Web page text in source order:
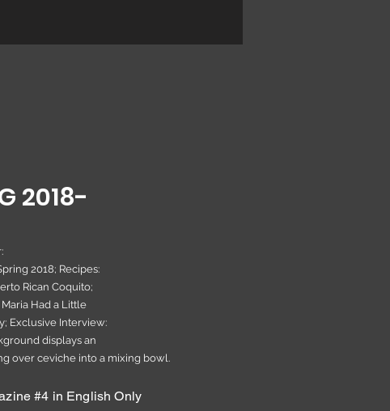
2018-
2018; Recipes:
Rican Coquito;
Had a Little
Exclusive Interview:
displays an
over ceviche into a mixing bowl.
#4 in English Only